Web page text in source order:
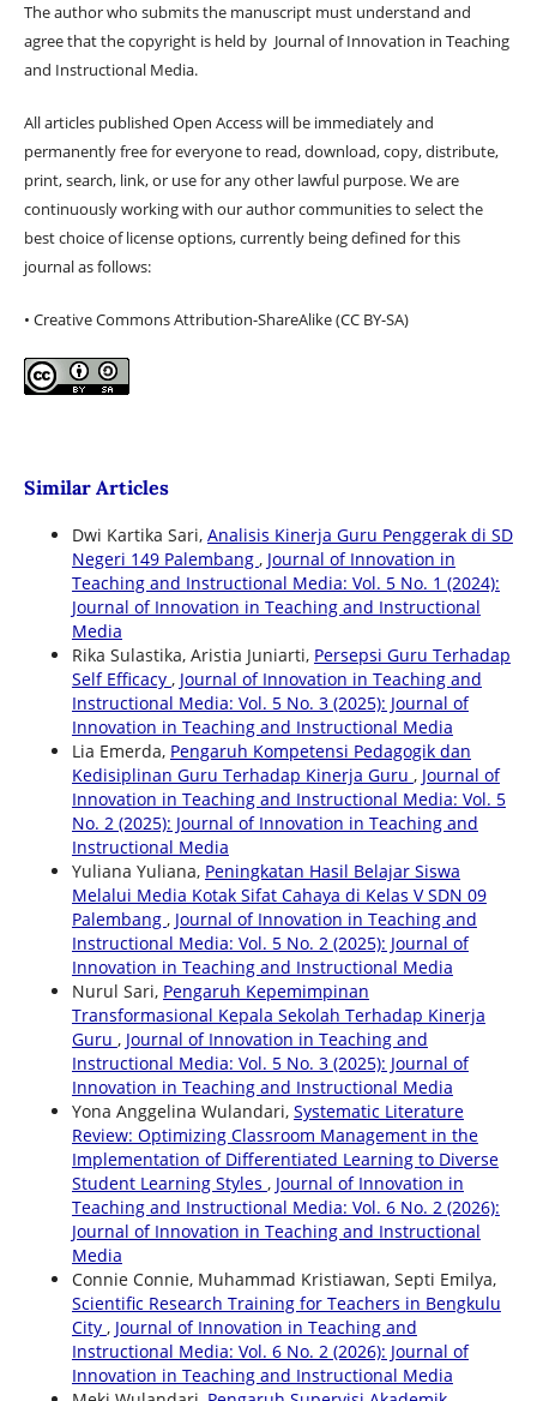
The author who submits the manuscript must understand and
agree that the copyright is held by Journal of Innovation in Teaching
and Instructional Media.
All articles published Open Access will be immediately and
permanently free for everyone to read, download, copy, distribute,
print, search, link, or use for any other lawful purpose. We are
continuously working with our author communities to select the
best choice of license options, currently being defined for this
journal as follows:
• Creative Commons Attribution-ShareAlike (CC BY-SA)
Similar Articles
Dwi Kartika Sari, Analisis Kinerja Guru Penggerak di SD
Negeri 149 Palembang , Journal of Innovation in
Teaching and Instructional Media: Vol. 5 No. 1 (2024):
Journal of Innovation in Teaching and Instructional
Media
Rika Sulastika, Aristia Juniarti, Persepsi Guru Terhadap
Self Efficacy , Journal of Innovation in Teaching and
Instructional Media: Vol. 5 No. 3 (2025): Journal of
Innovation in Teaching and Instructional Media
Lia Emerda, Pengaruh Kompetensi Pedagogik dan
Kedisiplinan Guru Terhadap Kinerja Guru , Journal of
Innovation in Teaching and Instructional Media: Vol. 5
No. 2 (2025): Journal of Innovation in Teaching and
Instructional Media
Yuliana Yuliana, Peningkatan Hasil Belajar Siswa
Melalui Media Kotak Sifat Cahaya di Kelas V SDN 09
Palembang , Journal of Innovation in Teaching and
Instructional Media: Vol. 5 No. 2 (2025): Journal of
Innovation in Teaching and Instructional Media
Nurul Sari, Pengaruh Kepemimpinan
Transformasional Kepala Sekolah Terhadap Kinerja
Guru , Journal of Innovation in Teaching and
Instructional Media: Vol. 5 No. 3 (2025): Journal of
Innovation in Teaching and Instructional Media
Yona Anggelina Wulandari, Systematic Literature
Review: Optimizing Classroom Management in the
Implementation of Differentiated Learning to Diverse
Student Learning Styles , Journal of Innovation in
Teaching and Instructional Media: Vol. 6 No. 2 (2026):
Journal of Innovation in Teaching and Instructional
Media
Connie Connie, Muhammad Kristiawan, Septi Emilya,
Scientific Research Training for Teachers in Bengkulu
City , Journal of Innovation in Teaching and
Instructional Media: Vol. 6 No. 2 (2026): Journal of
Innovation in Teaching and Instructional Media